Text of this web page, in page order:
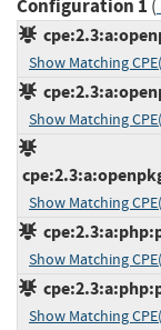
Configuration 1 (
Show Matching
Show Matching
Show Matching
Show Matching
Show Matching